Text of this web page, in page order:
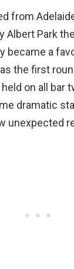
from
Albert Park
became a
the first
on all bar
dramatic
unexpected